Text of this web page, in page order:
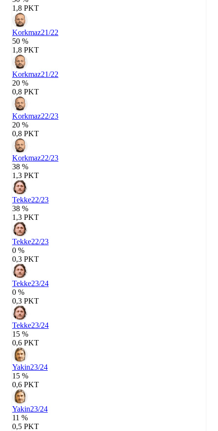
1,8 PKT
Korkmaz21/22
50 %
1,8 PKT
Korkmaz21/22
20 %
0,8 PKT
Korkmaz22/23
20 %
0,8 PKT
Korkmaz22/23
38 %
1,3 PKT
Tekke22/23
38 %
1,3 PKT
Tekke22/23
0 %
0,3 PKT
Tekke23/24
0 %
0,3 PKT
Tekke23/24
15 %
0,6 PKT
Yakin23/24
15 %
0,6 PKT
Yakin23/24
11 %
0,5 PKT